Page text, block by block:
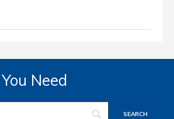
Need